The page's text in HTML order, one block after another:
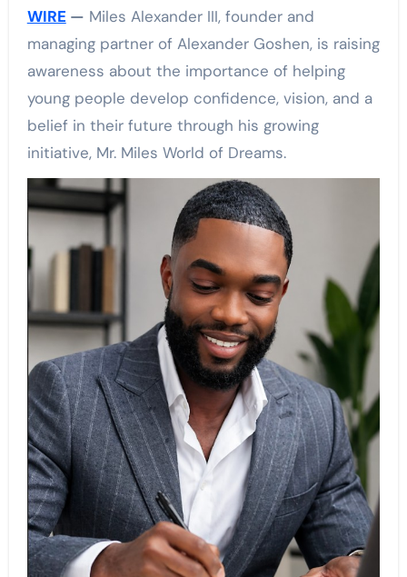
WIRE — Miles Alexander III, founder and
managing partner of Alexander Goshen, is raising
awareness about the importance of helping
young people develop confidence, vision, and a
belief in their future through his growing
initiative, Mr. Miles World of Dreams.